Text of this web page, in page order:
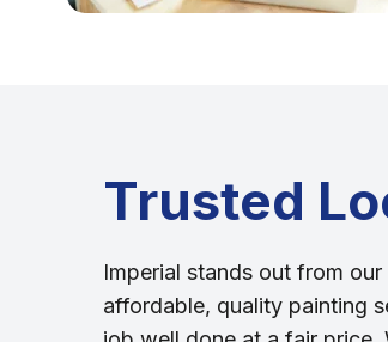
Trusted
Imperial stands out from
affordable, quality painting